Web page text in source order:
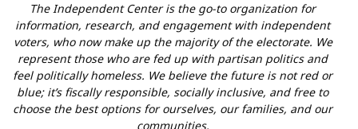
The Independent Center is the go-to organization for
information, research, and engagement with independent
voters, who now make up the majority of the electorate. We
represent those who are fed up with partisan politics and
feel politically homeless. We believe the future is not red or
blue; it’s fiscally responsible, socially inclusive, and free to
choose the best options for ourselves, our families, and our
communities.